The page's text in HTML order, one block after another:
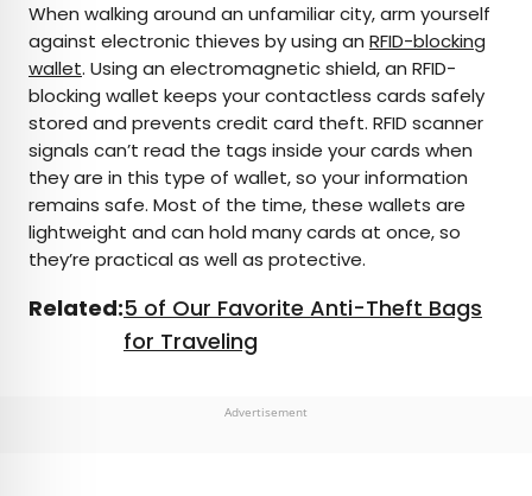
When walking around an unfamiliar city, arm yourself
against electronic thieves by using an RFID-blocking
wallet. Using an electromagnetic shield, an RFID-
blocking wallet keeps your contactless cards safely
stored and prevents credit card theft. RFID scanner
signals can’t read the tags inside your cards when
they are in this type of wallet, so your information
remains safe. Most of the time, these wallets are
lightweight and can hold many cards at once, so
they’re practical as well as protective.
Related:5 of Our Favorite Anti-Theft Bags
for Traveling
Advertisement